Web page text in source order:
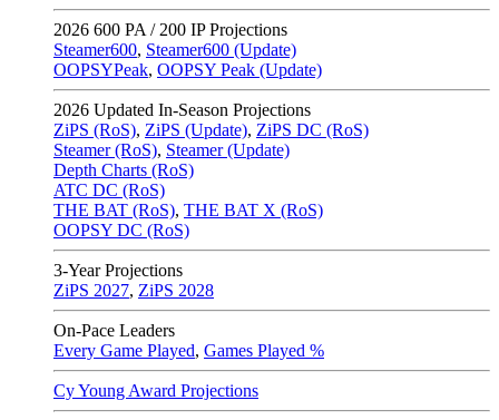
2026 600 PA / 200 IP Projections
Steamer600, Steamer600 (Update)
OOPSYPeak, OOPSY Peak (Update)
2026 Updated In-Season Projections
ZiPS (RoS), ZiPS (Update), ZiPS DC (RoS)
Steamer (RoS), Steamer (Update)
Depth Charts (RoS)
ATC DC (RoS)
THE BAT (RoS), THE BAT X (RoS)
OOPSY DC (RoS)
3-Year Projections
ZiPS 2027, ZiPS 2028
On-Pace Leaders
Every Game Played, Games Played %
Cy Young Award Projections